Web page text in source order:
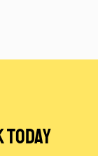
today